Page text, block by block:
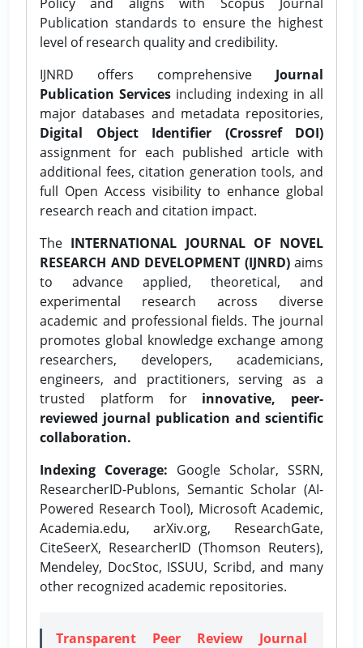
Publication standards to ensure the highest
level of research quality and credibility.
IJNRD offers comprehensive Journal
Publication Services including indexing in all
major databases and metadata repositories,
Digital Object Identifier (Crossref DOI)
assignment for each published article with
additional fees, citation generation tools, and
full Open Access visibility to enhance global
research reach and citation impact.
The INTERNATIONAL JOURNAL OF NOVEL
RESEARCH AND DEVELOPMENT (IJNRD)aims
to advance applied, theoretical, and
experimental research across diverse
academic and professional fields. The journal
promotes global knowledge exchange among
researchers, developers, academicians,
engineers, and practitioners, serving as a
trusted platform for innovative, peer-
reviewed journal publication and scientific
collaboration.
Indexing Coverage: Google Scholar, SSRN,
ResearcherID-Publons, Semantic Scholar (AI-
Powered Research Tool), Microsoft Academic,
Academia.edu, arXiv.org, ResearchGate,
CiteSeerX, ResearcherID (Thomson Reuters),
Mendeley, DocStoc, ISSUU, Scribd, and many
other recognized academic repositories.
Transparent Peer Review Journal